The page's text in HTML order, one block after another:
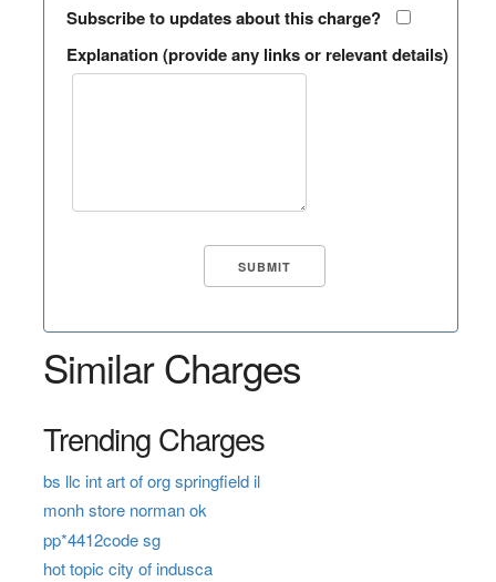
Subscribe to updates about this charge?
Explanation (provide any links or relevant details)
Similar Charges
Trending Charges
bs llc int art of org springfield il
monh store norman ok
pp*4412code sg
hot topic city of indusca